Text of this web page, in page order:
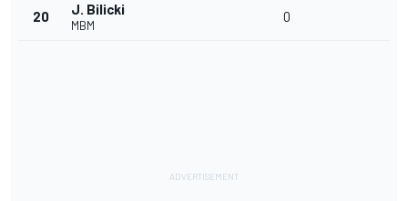
20 J. Bilicki
MBM
0